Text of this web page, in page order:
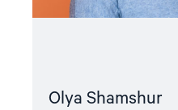
Olya Shamshur